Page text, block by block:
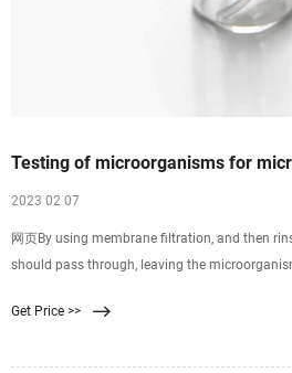
Testing of microorganisms for
2023 02 07
网页By using membrane filtration, and then
should pass through, leaving the
specific volume of liquid is pulled through a
Get Price >>